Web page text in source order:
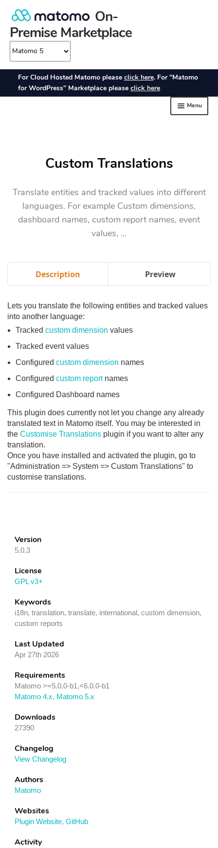
Custom Translations
Translate entities and tracked values into different
languages. For example Custom dimensions,
dashboard names, custom report names, event
values, ...
Description Preview
Lets you translate the following entities and tracked values
into another language:
Tracked custom dimension values
Tracked event values
Configured custom dimension names
Configured custom reportnames
Configured Dashboard names
This plugin does currently not let you change any already
translated text in Matomo itself. You may be interested in
the Customise Translations plugin if you want to alter any
translation.
Once you have installed and activated the plugin, go to
"Administration => System => Custom Translations" to
customise translations.
Version
5.0.3
License
GPL v3+
Keywords
i18n, translation, translate, international, custom dimension,
custom reports
Last Updated
Apr 27th 2026
Requirements
Matomo >=5.0.0-b1,<6.0.0-b1
Matomo 4.x, Matomo 5.x
Downloads
27390
Changelog
View Changelog
Authors
Matomo
Websites
Plugin Website, GitHub
Activity